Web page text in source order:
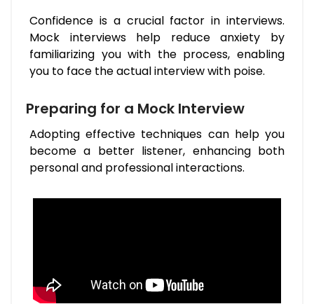
Confidence is a crucial factor in interviews.
Mock interviews help reduce anxiety by
familiarizing you with the process, enabling
you to face the actual interview with poise.
Preparing for a Mock Interview
Adopting effective techniques can help you
become a better listener, enhancing both
personal and professional interactions.